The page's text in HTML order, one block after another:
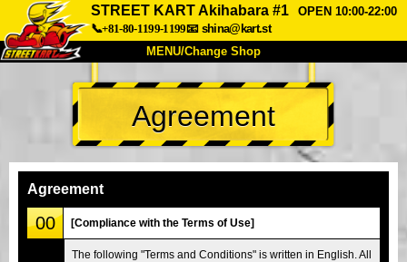
STREET KART Akihabara #1
OPEN 10:00-22:00
📞+81-80-1199-1199📧 shina@kart.st
MENU/Change Shop
TOP
About Spec Price
Company
Tokyo Shinagawa Tokyo Akihabara#1
Agreement
Agreement
00 [Compliance with the Terms of Use]
The following "Terms and Conditions" is written in English. All